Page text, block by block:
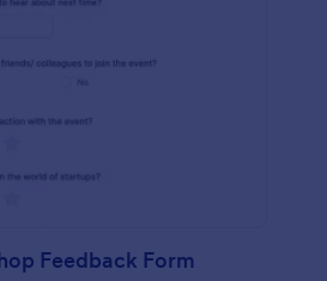
Feedback Form